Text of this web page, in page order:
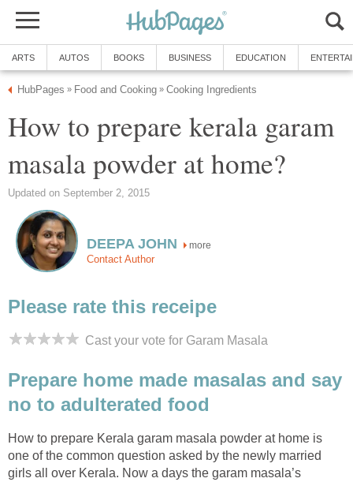
ARTS AUTOS BOOKS BUSINESS EDUCATION
HubPages » Food and Cooking » Cooking Ingredients
How to prepare kerala garam
masala powder at home?
Updated on September 2, 2015
DEEPA JOHN more
Contact Author
Please rate this receipe
Cast your vote for Garam Masala
Prepare home made masalas and say
no to adulterated food
How to prepare Kerala garam masala powder at home is
one of the common question asked by the newly married
girls all over Kerala. Now a days the garam masala’s